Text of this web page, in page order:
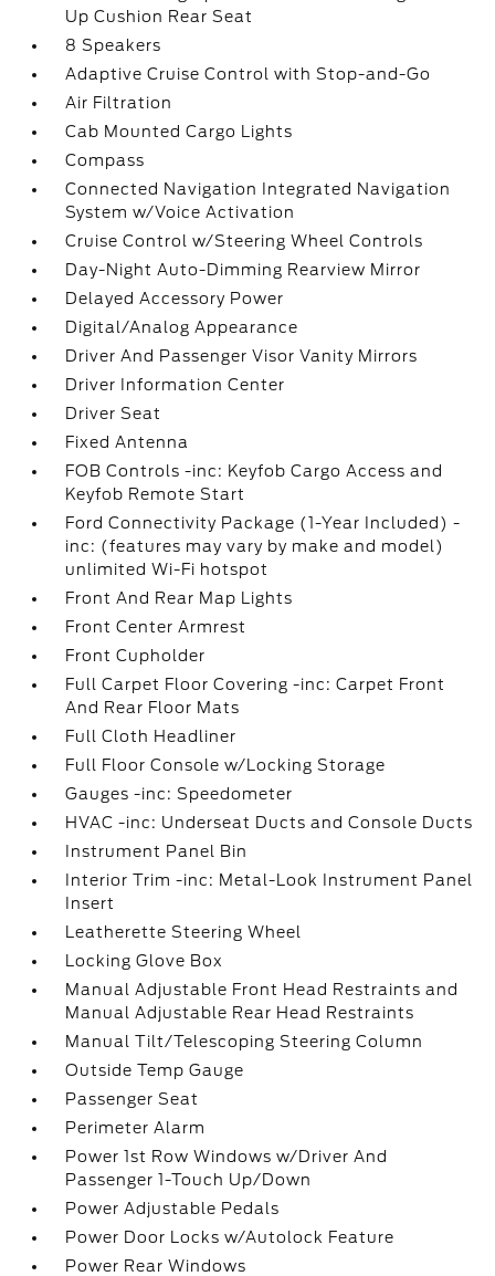
Up Cushion Rear Seat
8 Speakers
Adaptive Cruise Control with Stop-and-Go
Air Filtration
Cab Mounted Cargo Lights
Compass
Connected Navigation Integrated Navigation
System w/Voice Activation
Cruise Control w/Steering Wheel Controls
Day-Night Auto-Dimming Rearview Mirror
Delayed Accessory Power
Digital/Analog Appearance
Driver And Passenger Visor Vanity Mirrors
Driver Information Center
Driver Seat
Fixed Antenna
FOB Controls -inc: Keyfob Cargo Access and
Keyfob Remote Start
Ford Connectivity Package (1-Year Included) -
inc: (features may vary by make and model)
unlimited Wi-Fi hotspot
Front And Rear Map Lights
Front Center Armrest
Front Cupholder
Full Carpet Floor Covering -inc: Carpet Front
And Rear Floor Mats
Full Cloth Headliner
Full Floor Console w/Locking Storage
Gauges -inc: Speedometer
HVAC -inc: Underseat Ducts and Console Ducts
Instrument Panel Bin
Interior Trim -inc: Metal-Look Instrument Panel
Insert
Leatherette Steering Wheel
Locking Glove Box
Manual Adjustable Front Head Restraints and
Manual Adjustable Rear Head Restraints
Manual Tilt/Telescoping Steering Column
Outside Temp Gauge
Passenger Seat
Perimeter Alarm
Power 1st Row Windows w/Driver And
Passenger 1-Touch Up/Down
Power Adjustable Pedals
Power Door Locks w/Autolock Feature
Power Rear Windows